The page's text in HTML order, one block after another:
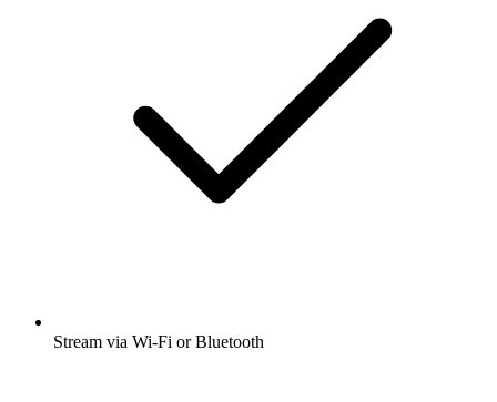
Stream via Wi-Fi or Bluetooth